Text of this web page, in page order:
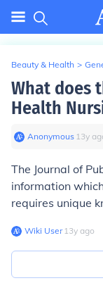
Beauty & Health >
What does
Health
Anonymous∙ 13y
The Journal of
information
requires unique
Wiki User∙13y ago